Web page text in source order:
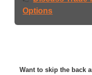
Options
Want to skip the back